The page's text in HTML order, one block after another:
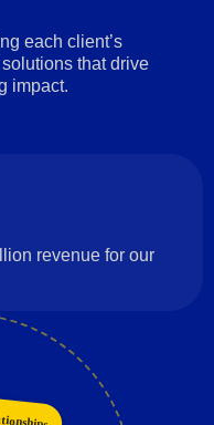
each client’s
that drive
impact.
revenue for our
Innovation